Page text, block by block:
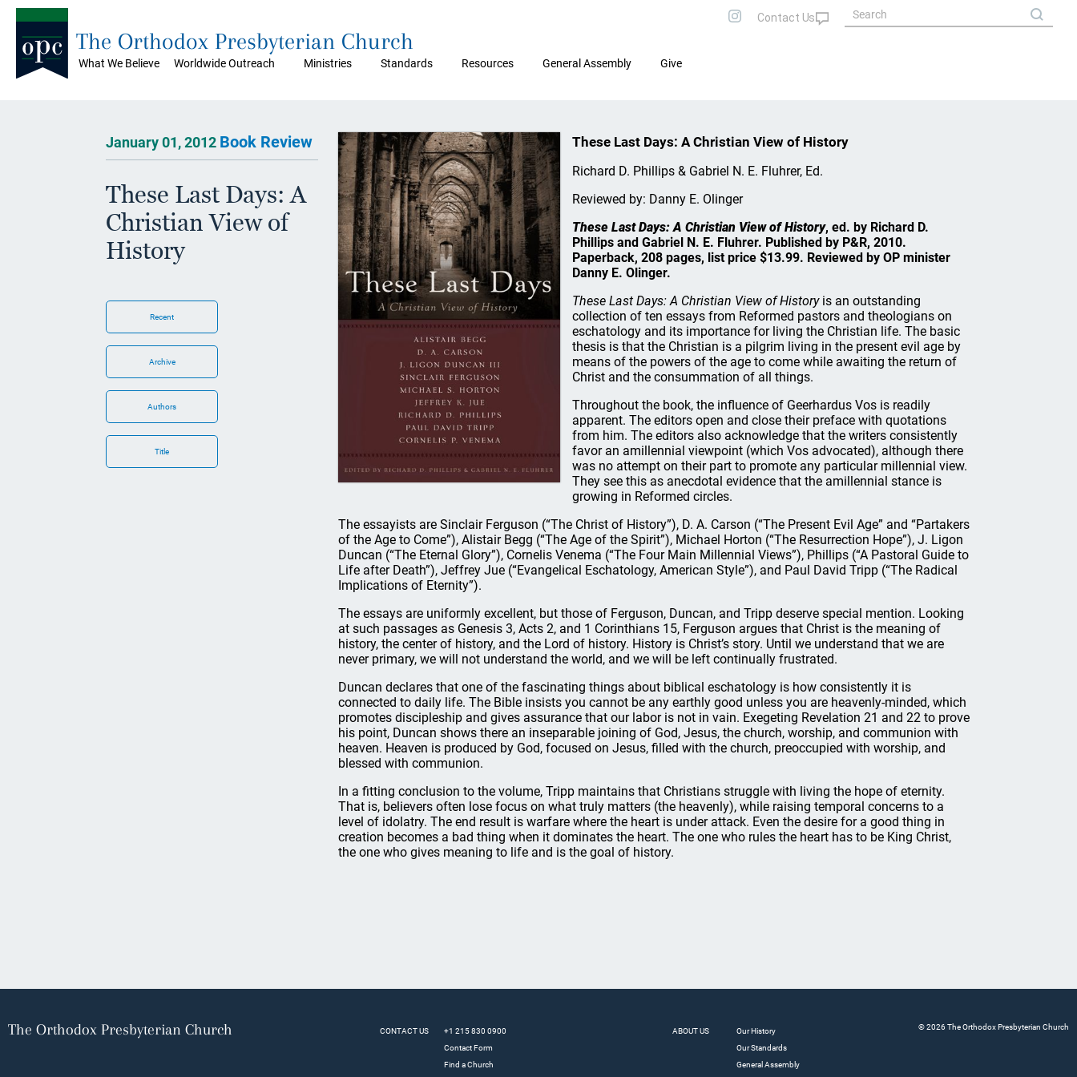
What We Believe Worldwide Outreach Ministries Standards Resources General Assembly Give
The Orthodox Presbyterian Church
January 01, 2012 Book Review
These Last Days: A
Christian View of
History
Recent
Archive
Authors
Title
These Last Days: A Christian View of History
Richard D. Phillips & Gabriel N. E. Fluhrer, Ed.
Reviewed by: Danny E. Olinger
These Last Days: A Christian View of History, ed. by Richard D.
Phillips and Gabriel N. E. Fluhrer. Published by P&R, 2010.
Paperback, 208 pages, list price $13.99. Reviewed by OP minister
Danny E. Olinger.
These Last Days: A Christian View of Historyis an outstanding
collection of ten essays from Reformed pastors and theologians on
eschatology and its importance for living the Christian life. The basic
thesis is that the Christian is a pilgrim living in the present evil age by
means of the powers of the age to come while awaiting the return of
Christ and the consummation of all things.
Throughout the book, the influence of Geerhardus Vos is readily
apparent. The editors open and close their preface with quotations
from him. The editors also acknowledge that the writers consistently
favor an amillennial viewpoint (which Vos advocated), although there
was no attempt on their part to promote any particular millennial view.
They see this as anecdotal evidence that the amillennial stance is
growing in Reformed circles.
The essayists are Sinclair Ferguson (“The Christ of History”), D. A. Carson (“The Present Evil Age” and “Partakers
of the Age to Come”), Alistair Begg (“The Age of the Spirit”), Michael Horton (“The Resurrection Hope”), J. Ligon
Duncan (“The Eternal Glory”), Cornelis Venema (“The Four Main Millennial Views”), Phillips (“A Pastoral Guide to
Life after Death”), Jeffrey Jue (“Evangelical Eschatology, American Style”), and Paul David Tripp (“The Radical
Implications of Eternity”).
The essays are uniformly excellent, but those of Ferguson, Duncan, and Tripp deserve special mention. Looking
at such passages as Genesis 3, Acts 2, and 1 Corinthians 15, Ferguson argues that Christ is the meaning of
history, the center of history, and the Lord of history. History is Christ’s story. Until we understand that we are
never primary, we will not understand the world, and we will be left continually frustrated.
Duncan declares that one of the fascinating things about biblical eschatology is how consistently it is
connected to daily life. The Bible insists you cannot be any earthly good unless you are heavenly-minded, which
promotes discipleship and gives assurance that our labor is not in vain. Exegeting Revelation 21 and 22 to prove
his point, Duncan shows there an inseparable joining of God, Jesus, the church, worship, and communion with
heaven. Heaven is produced by God, focused on Jesus, filled with the church, preoccupied with worship, and
blessed with communion.
In a fitting conclusion to the volume, Tripp maintains that Christians struggle with living the hope of eternity.
That is, believers often lose focus on what truly matters (the heavenly), while raising temporal concerns to a
level of idolatry. The end result is warfare where the heart is under attack. Even the desire for a good thing in
creation becomes a bad thing when it dominates the heart. The one who rules the heart has to be King Christ,
the one who gives meaning to life and is the goal of history.
The Orthodox Presbyterian Church CONTACT US
+1 215 830 0900
Contact Form
Find a Church
ABOUT US
Our History
Our Standards
General Assembly
© 2026 The Orthodox Presbyterian Church